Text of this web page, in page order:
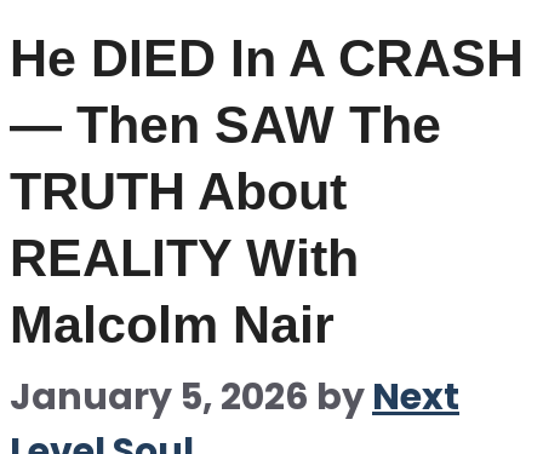
He DIED In A CRASH
— Then SAW The
TRUTH About
REALITY With
Malcolm Nair
January 5, 2026 byNext